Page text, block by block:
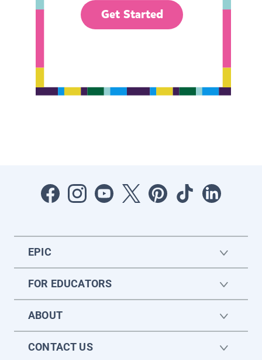
Get Started
EPIC
FOR EDUCATORS
ABOUT
CONTACT US